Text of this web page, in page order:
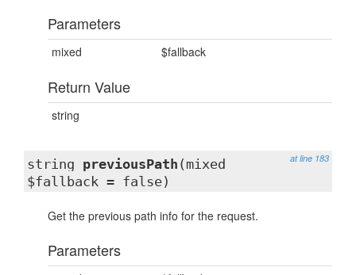
Parameters
mixed $fallback
Return Value
string
at line 183
string previousPath (mixed
$fallback = false)
Get the previous path info for the request.
Parameters